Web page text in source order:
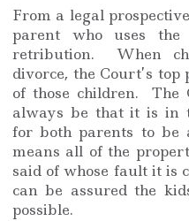
From a legal
parent who uses
retribution. When
divorce, the Court’s
of those children. The
always be that it is in
for both parents to be
means all of the
said of whose fault it is
can be assured the
possible.